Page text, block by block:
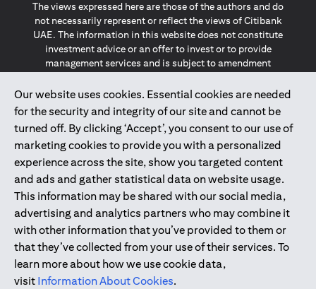
Our website uses cookies. Essential cookies are needed
for the security and integrity of our site and cannot be
turned off. By clicking ‘Accept’, you consent to our use of
marketing cookies to provide you with a personalized
experience across the site, show you targeted content
and ads and gather statistical data on website usage.
This information may be shared with our social media,
advertising and analytics partners who may combine it
with other information that you’ve provided to them or
that they’ve collected from your use of their services. To
learn more about how we use cookie data,
visit Information About Cookies.
The views expressed here are those of the authors and do
not necessarily represent or reflect the views of Citibank
UAE. The information in this website does not constitute
investment advice or an offer to invest or to provide
management services and is subject to amendment
The information provided on this website does not
constitute the marketing of any products or services to
individuals resident in the European Union, European
Economic Area, Switzerland, Guernsey, Jersey, Monaco,
San Marino, Vatican, The Isle of Man, the UK, Data Privacy
(GDPR, LGPD & NZPA)*. The content on this website is not,
and should not be construed as, an offer, invitation or
solicitation to buy or sell any of the products and services
mentioned herein to such individuals.
*GDPR – General Data Protection Regulation ; *LGPD – Lei
Geral de Proteção de Dados Pessoais ; *NZPA – New
Zealand Privacy Act